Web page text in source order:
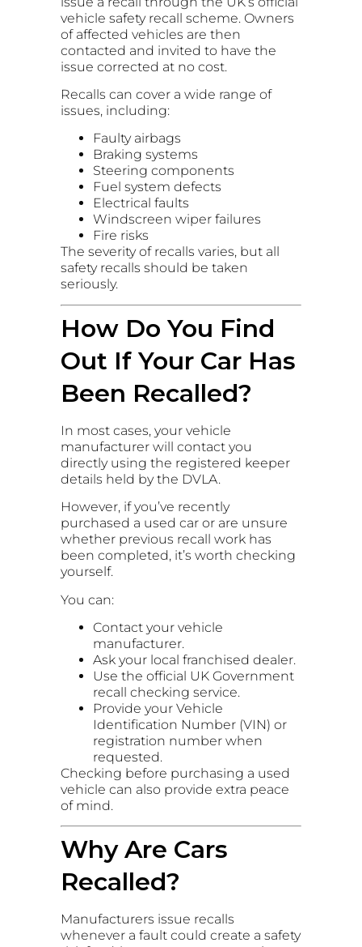
vehicle safety recall scheme. Owners
of affected vehicles are then
contacted and invited to have the
issue corrected at no cost.
Recalls can cover a wide range of
issues, including:
Faulty airbags
Braking systems
Steering components
Fuel system defects
Electrical faults
Windscreen wiper failures
Fire risks
The severity of recalls varies, but all
safety recalls should be taken
seriously.
How Do You Find
Out If Your Car Has
Been Recalled?
In most cases, your vehicle
manufacturer will contact you
directly using the registered keeper
details held by the DVLA.
However, if you’ve recently
purchased a used car or are unsure
whether previous recall work has
been completed, it’s worth checking
yourself.
You can:
Contact your vehicle
manufacturer.
Ask your local franchised dealer.
Use the official UK Government
recall checking service.
Provide your Vehicle
Identification Number (VIN) or
registration number when
requested.
Checking before purchasing a used
vehicle can also provide extra peace
of mind.
Why Are Cars
Recalled?
Manufacturers issue recalls
whenever a fault could create a safety